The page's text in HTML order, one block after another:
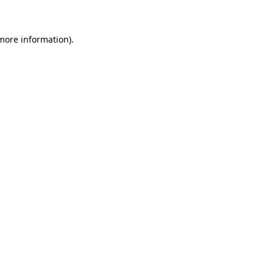
information).